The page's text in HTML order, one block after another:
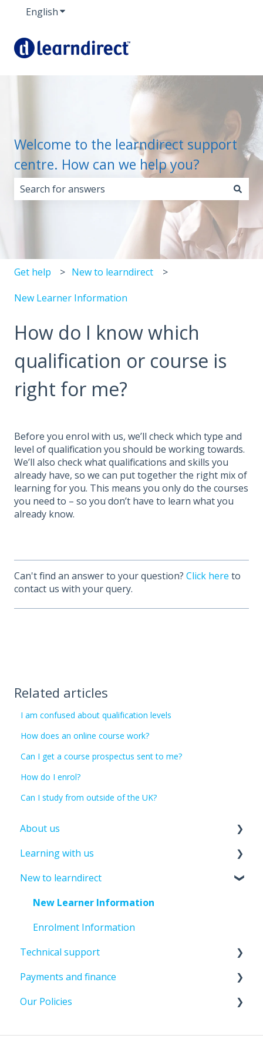
EnglishShow submenu for translations
Welcome to the learndirect support
centre. How can we help you?
There are no suggestions because the search field
Get help New to learndirect
New Learner Information
How do I know which
qualification or course is
right for me?
Before you enrol with us, we’ll check which type and
level of qualification you should be working towards.
We’ll also check what qualifications and skills you
already have, so we can put together the right mix of
learning for you. This means you only do the courses
you need to – so you don’t have to learn what you
already know.
Can't find an answer to your question? Click here to
contact us with your query.
Related articles
I am confused about qualification levels
How does an online course work?
Can I get a course prospectus sent to me?
How do I enrol?
Can I study from outside of the UK?
About us
About leandirect
Contact Us
Learning with us
Course Information
Tutor Support
Assessments And Exams
Past Student Support
Course Amendments And Cancellations
New to learndirect
New Learner Information
Enrolment Information
Technical support
Password And Login Support
Update Details
Payments and finance
Paying For Your Course
Our Policies